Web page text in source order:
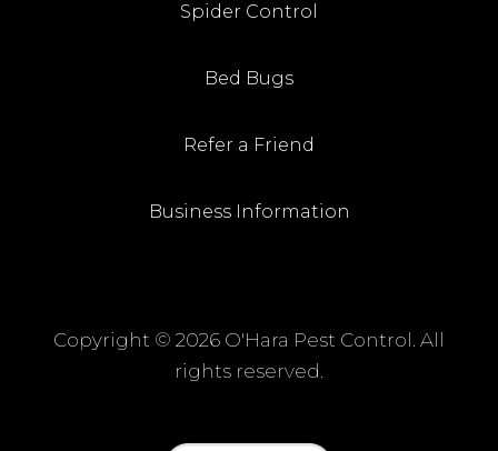
Spider Control
Bed Bugs
Refer a Friend
Business Information
Copyright © 2026 O'Hara Pest Control. All
rights reserved.